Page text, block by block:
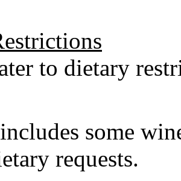
to dietary
some
requests.